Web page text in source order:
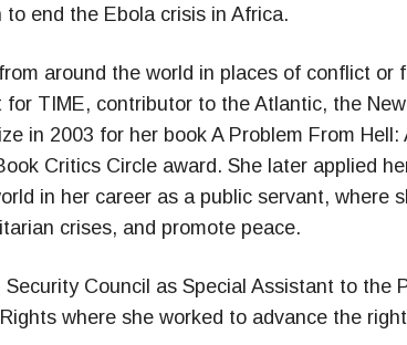
end the Ebola crisis in Africa.
around the world in places of conflict or
TIME, contributor to the Atlantic, the
in 2003 for her book A Problem From
Critics Circle award. She later applied
in her career as a public servant, where
crises, and promote peace.
Council as Special Assistant to the
where she worked to advance the